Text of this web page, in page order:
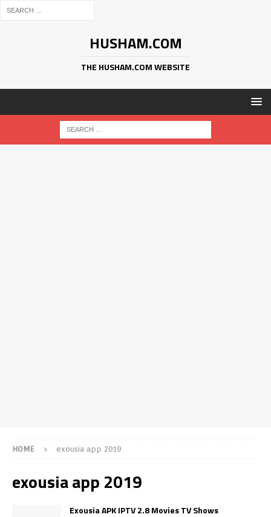
HUSHAM.COM
THE HUSHAM.COM WEBSITE
HOME exousia app 2019
exousia app 2019
Exousia APK IPTV 2.8 Movies TV Shows